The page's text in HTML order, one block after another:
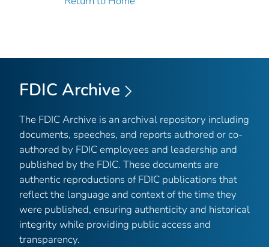
FDIC Archive
The FDIC Archive is an archival repository including
documents, speeches, and reports authored or co-
authored by FDIC employees and leadership and
published by the FDIC. These documents are
authentic reproductions of FDIC publications that
reflect the language and context of the time they
were published, ensuring authenticity and historical
integrity while providing public access and
transparency.